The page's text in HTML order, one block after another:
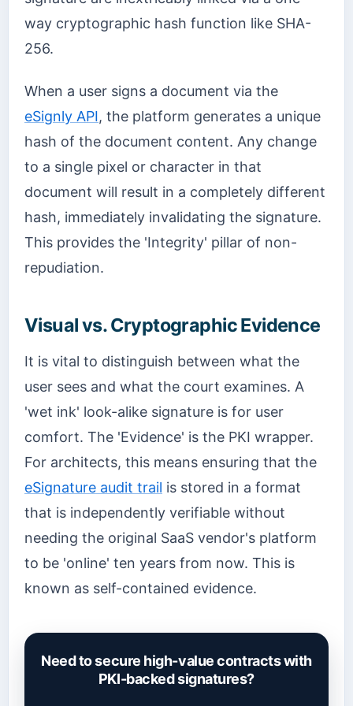
way cryptographic hash function like SHA-
256.
When a user signs a document via the
eSignly API, the platform generates a unique
hash of the document content. Any change
to a single pixel or character in that
document will result in a completely different
hash, immediately invalidating the signature.
This provides the 'Integrity' pillar of non-
repudiation.
Visual vs. Cryptographic Evidence
It is vital to distinguish between what the
user sees and what the court examines. A
'wet ink' look-alike signature is for user
comfort. The 'Evidence' is the PKI wrapper.
For architects, this means ensuring that the
eSignature audit trail is stored in a format
that is independently verifiable without
needing the original SaaS vendor's platform
to be 'online' ten years from now. This is
known as self-contained evidence.
Need to secure high-value contracts with
PKI-backed signatures?